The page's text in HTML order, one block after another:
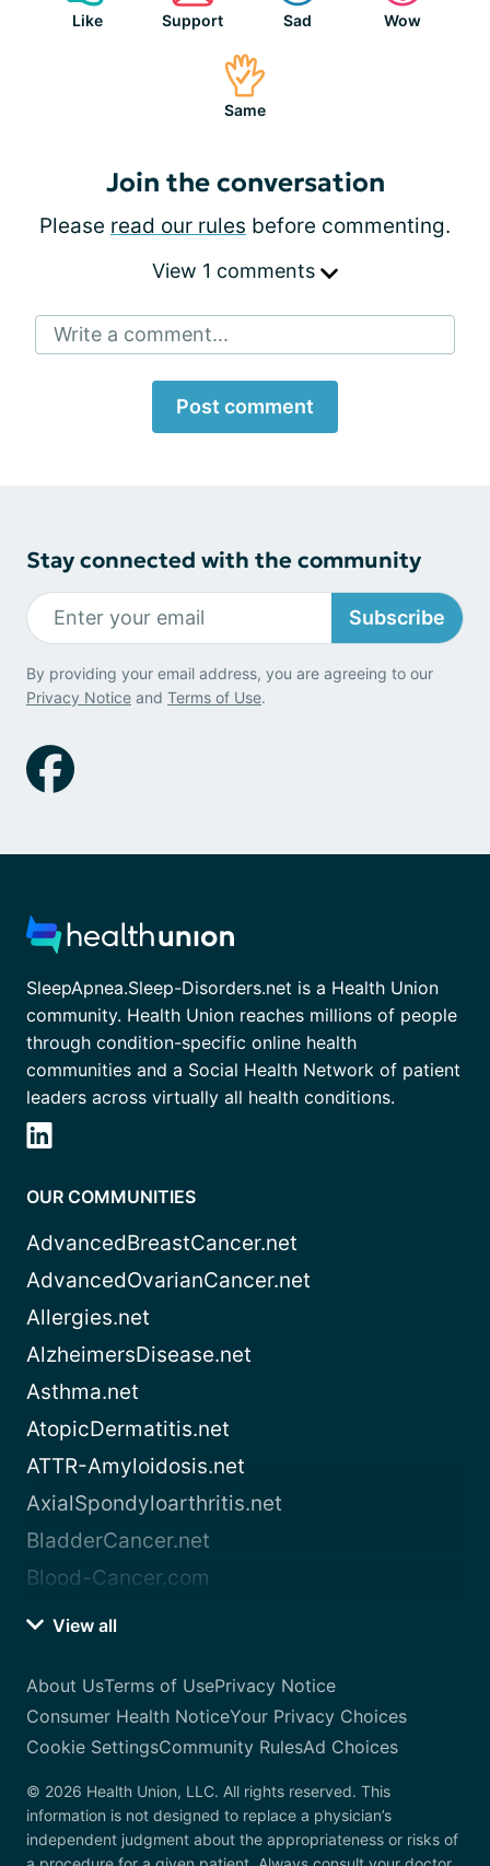
Like Support Sad Wow
Same
Join the conversation
Please read our rules before commenting.
View 1 comments
Write a comment...
Post comment
Stay connected with the community
Subscribe
By providing your email address, you are agreeing to our
Privacy Notice and Terms of Use.
SleepApnea.Sleep-Disorders.net is a Health Union
community. Health Union reaches millions of people
through condition-specific online health
communities and a Social Health Network of patient
leaders across virtually all health conditions.
OUR COMMUNITIES
AdvancedBreastCancer.net
AdvancedOvarianCancer.net
Allergies.net
AlzheimersDisease.net
Asthma.net
AtopicDermatitis.net
ATTR-Amyloidosis.net
AxialSpondyloarthritis.net
BladderCancer.net
Blood-Cancer.com
View all
About UsTerms of UsePrivacy Notice
Consumer Health NoticeYour Privacy Choices
Cookie SettingsCommunity RulesAd Choices
© 2026 Health Union, LLC. All rights reserved. This
information is not designed to replace a physician’s
independent judgment about the appropriateness or risks of